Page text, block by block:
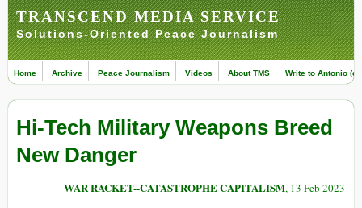
TRANSCEND MEDIA SERVICE
Solutions-Oriented Peace Journalism
Home Archive Peace Journalism Videos About TMS Write to Antonio
Hi-Tech Military Weapons Breed
New Danger
WAR RACKET--CATASTROPHE CAPITALISM, 13 Feb 2023